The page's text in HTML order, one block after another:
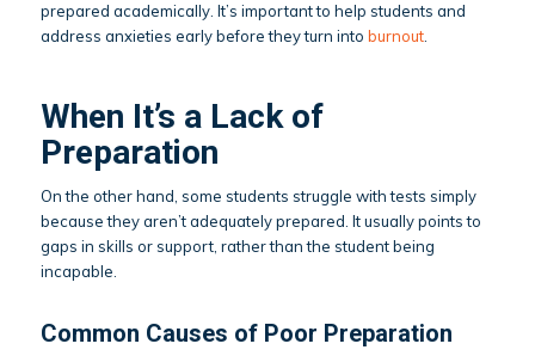
prepared academically. It’s important to help students and
address anxieties early before they turn into burnout.
When It’s a Lack of
Preparation
On the other hand, some students struggle with tests simply
because they aren’t adequately prepared. It usually points to
gaps in skills or support, rather than the student being
incapable.
Common Causes of Poor Preparation